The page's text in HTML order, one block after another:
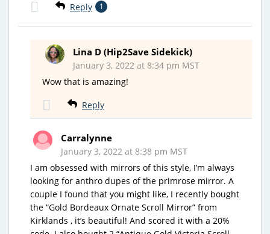
Reply 1
Lina D (Hip2Save Sidekick)
January 3, 2022 at 8:34 pm MST
Wow that is amazing!
Reply
Carralynne
January 3, 2022 at 8:38 pm MST
I am obsessed with mirrors of this style, I’m always
looking for anthro dupes of the primrose mirror. A
couple I found that you might like, I recently bought
the “Gold Bordeaux Ornate Scroll Mirror” from
Kirklands , it’s beautiful! And scored it with a 20%